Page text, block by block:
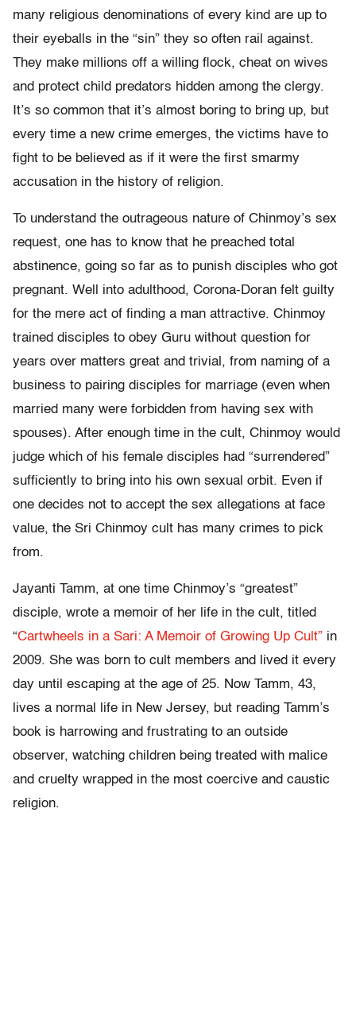
many religious denominations of every kind are up to
their eyeballs in the “sin” they so often rail against.
They make millions off a willing flock, cheat on wives
and protect child predators hidden among the clergy.
It’s so common that it’s almost boring to bring up, but
every time a new crime emerges, the victims have to
fight to be believed as if it were the first smarmy
accusation in the history of religion.
To understand the outrageous nature of Chinmoy’s sex
request, one has to know that he preached total
abstinence, going so far as to punish disciples who got
pregnant. Well into adulthood, Corona-Doran felt guilty
for the mere act of finding a man attractive. Chinmoy
trained disciples to obey Guru without question for
years over matters great and trivial, from naming of a
business to pairing disciples for marriage (even when
married many were forbidden from having sex with
spouses). After enough time in the cult, Chinmoy would
judge which of his female disciples had “surrendered”
sufficiently to bring into his own sexual orbit. Even if
one decides not to accept the sex allegations at face
value, the Sri Chinmoy cult has many crimes to pick
from.
Jayanti Tamm, at one time Chinmoy’s “greatest”
disciple, wrote a memoir of her life in the cult, titled
“Cartwheels in a Sari: A Memoir of Growing Up Cult” in
2009. She was born to cult members and lived it every
day until escaping at the age of 25. Now Tamm, 43,
lives a normal life in New Jersey, but reading Tamm’s
book is harrowing and frustrating to an outside
observer, watching children being treated with malice
and cruelty wrapped in the most coercive and caustic
religion.